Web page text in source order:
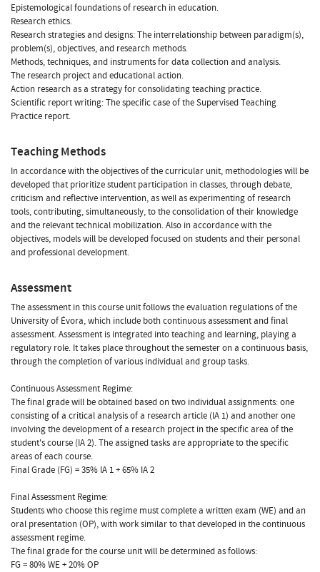
Epistemological foundations of research in education.
Research ethics.
Research strategies and designs: The interrelationship between paradigm(s),
problem(s), objectives, and research methods.
Methods, techniques, and instruments for data collection and analysis.
The research project and educational action.
Action research as a strategy for consolidating teaching practice.
Scientific report writing: The specific case of the Supervised Teaching
Practice report.
Teaching Methods
In accordance with the objectives of the curricular unit, methodologies will be
developed that prioritize student participation in classes, through debate,
criticism and reflective intervention, as well as experimenting of research
tools, contributing, simultaneously, to the consolidation of their knowledge
and the relevant technical mobilization. Also in accordance with the
objectives, models will be developed focused on students and their personal
and professional development.
Assessment
The assessment in this course unit follows the evaluation regulations of the
University of Évora, which include both continuous assessment and final
assessment. Assessment is integrated into teaching and learning, playing a
regulatory role. It takes place throughout the semester on a continuous basis,
through the completion of various individual and group tasks.
Continuous Assessment Regime:
The final grade will be obtained based on two individual assignments: one
consisting of a critical analysis of a research article (IA 1) and another one
involving the development of a research project in the specific area of the
student's course (IA 2). The assigned tasks are appropriate to the specific
areas of each course.
Final Grade (FG) = 35% IA 1 + 65% IA 2
Final Assessment Regime:
Students who choose this regime must complete a written exam (WE) and an
oral presentation (OP), with work similar to that developed in the continuous
assessment regime.
The final grade for the course unit will be determined as follows:
FG = 80% WE + 20% OP